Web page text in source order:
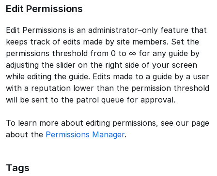
Edit Permissions
Edit Permissions is an administrator–only feature that
keeps track of edits made by site members. Set the
permissions threshold from 0 to ∞ for any guide by
adjusting the slider on the right side of your screen
while editing the guide. Edits made to a guide by a user
with a reputation lower than the permission threshold
will be sent to the patrol queue for approval.
To learn more about editing permissions, see our page
about the Permissions Manager.
Tags